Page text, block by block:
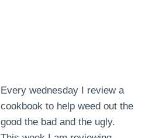
Every wednesday I review a
cookbook to help weed out the
good the bad and the ugly.